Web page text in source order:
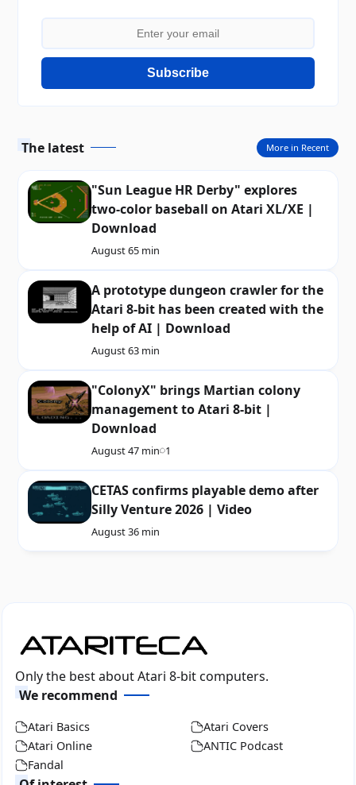
Subscribe
The latest
"Sun League HR Derby" explores
two-color baseball on Atari XL/XE |
Download
August 65 min
A prototype dungeon crawler for the
Atari 8-bit has been created with the
help of AI | Download
August 63 min
"ColonyX" brings Martian colony
management to Atari 8-bit |
Download
August 47 min 1
CETAS confirms playable demo after
Silly Venture 2026 | Video
August 36 min
More in Recent
Only the best about Atari 8-bit computers.
We recommend
Atari Basics
Atari Covers
Atari Online
ANTIC Podcast
Fandal